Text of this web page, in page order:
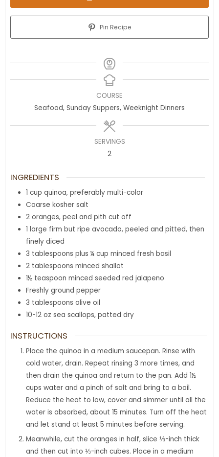
Pin Recipe
COURSE
Seafood, Sunday Suppers, Weeknight Dinners
SERVINGS
2
INGREDIENTS
1 cup quinoa, preferably multi-color
Coarse kosher salt
2 oranges, peel and pith cut off
1 large firm but ripe avocado, peeled and pitted, then
finely diced
3 tablespoons plus ¼ cup minced fresh basil
2 tablespoons minced shallot
1½ teaspoon minced seeded red jalapeno
Freshly ground pepper
3 tablespoons olive oil
10-12 oz sea scallops, patted dry
INSTRUCTIONS
Place the quinoa in a medium saucepan. Rinse with
cold water, drain. Repeat rinsing 3 more times, and
then drain the quinoa and return to the pan. Add 1½
cups water and a pinch of salt and bring to a boil.
Reduce the heat to low, cover and simmer until all the
water is absorbed, about 15 minutes. Turn off the heat
and let stand at least 5 minutes before serving.
Meanwhile, cut the oranges in half, slice ⅓-inch thick
and then cut into ⅓-inch cubes. Place in a medium